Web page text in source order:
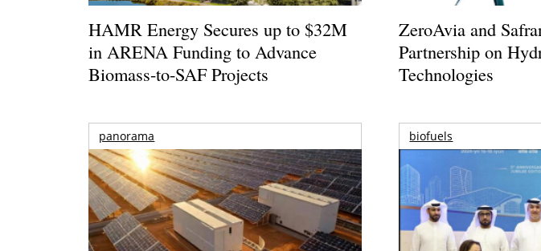
HAMR Energy Secures up to $32M
in ARENA Funding to Advance
Biomass-to-SAF Projects
ZeroAvia and
Partnership on
Technologies
panorama biofuels